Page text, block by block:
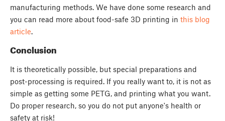
manufacturing methods. We have done some research and
you can read more about food-safe 3D printing in this blog
article.
Conclusion
It is theoretically possible, but special preparations and
post-processing is required. If you really want to, it is not as
simple as getting some PETG, and printing what you want.
Do proper research, so you do not put anyone's health or
safety at risk!